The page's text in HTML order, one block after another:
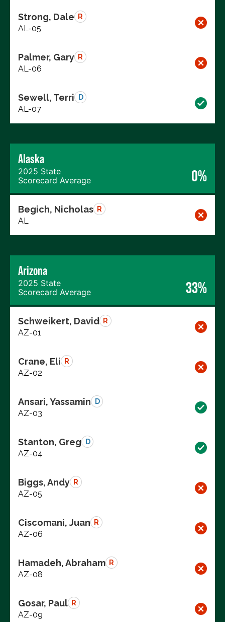
Strong, Dale R
AL-05
Palmer, Gary R
AL-06
Sewell, Terri D
AL-07
Alaska
2025 State
Scorecard Average
0%
Begich, Nicholas R
AL
Arizona
2025 State
Scorecard Average
33%
Schweikert, David R
AZ-01
Crane, Eli R
AZ-02
Ansari, Yassamin D
AZ-03
Stanton, Greg D
AZ-04
Biggs, Andy R
AZ-05
Ciscomani, Juan R
AZ-06
Hamadeh, Abraham R
AZ-08
Gosar, Paul R
AZ-09